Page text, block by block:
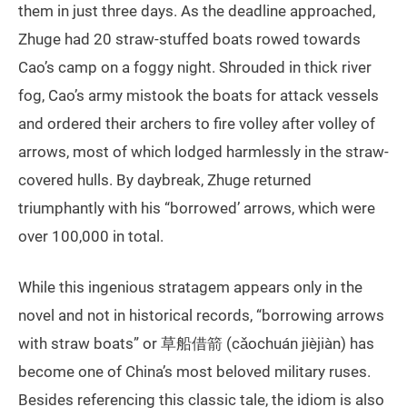
them in just three days. As the deadline approached,
Zhuge had 20 straw-stuffed boats rowed towards
Cao’s camp on a foggy night. Shrouded in thick river
fog, Cao’s army mistook the boats for attack vessels
and ordered their archers to fire volley after volley of
arrows, most of which lodged harmlessly in the straw-
covered hulls. By daybreak, Zhuge returned
triumphantly with his “borrowed’ arrows, which were
over 100,000 in total.
While this ingenious stratagem appears only in the
novel and not in historical records, “borrowing arrows
with straw boats” or 草船借箭 (cǎochuán jièjiàn) has
become one of China’s most beloved military ruses.
Besides referencing this classic tale, the idiom is also